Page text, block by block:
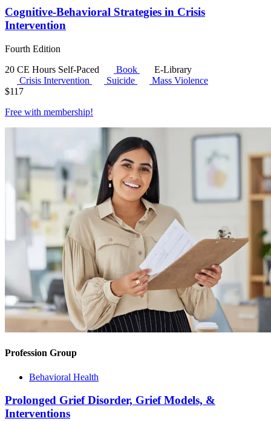
Cognitive-Behavioral Strategies in Crisis
Intervention
Fourth Edition
20 CE Hours Self-Paced Book
E-Library
Crisis Intervention
Suicide
Mass Violence
$117
Free with membership!
Profession Group
Behavioral Health
Prolonged Grief Disorder, Grief Models, &
Interventions